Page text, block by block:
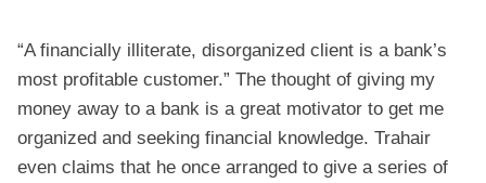
“A financially illiterate, disorganized client is a bank’s
most profitable customer.” The thought of giving my
money away to a bank is a great motivator to get me
organized and seeking financial knowledge. Trahair
even claims that he once arranged to give a series of